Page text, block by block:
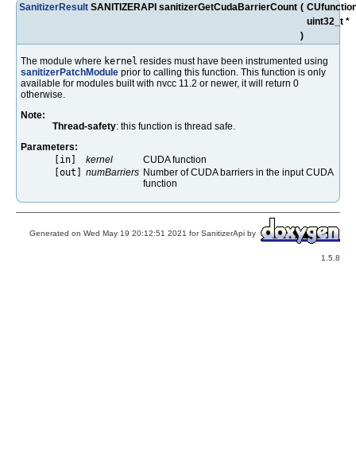
SanitizerResult SANITIZERAPI sanitizerGetCudaBarrierCount (
uint32_t *
)
The module where kernel resides must have been instrumented using
sanitizerPatchModule prior to calling this function. This function is only
available for modules built with nvcc 11.2 or newer, it will return 0
otherwise.
Note:
Thread-safety: this function is thread safe.
Parameters:
[in]
kernel
CUDA function
[out] numBarriers Number of CUDA barriers in the input CUDA
function
Generated on Wed May 19 20:12:51 2021 for SanitizerApi by
1.5.8